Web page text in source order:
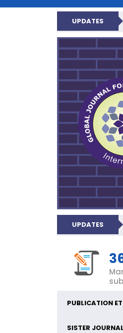
UPDATES
UPDATES
PUBLICATION
SISTER